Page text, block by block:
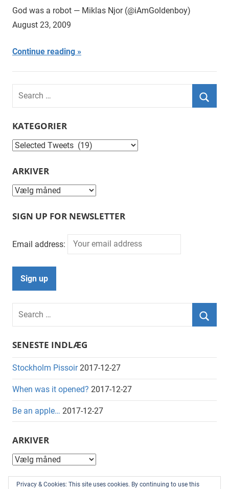
Njor
God was a robot — Miklas Njor (@iAmGoldenboy)
August 23, 2009
Continue reading
Search
for:
KATEGORIER
Kategorier
ARKIVER
Arkiver
SIGN UP FOR NEWSLETTER
Email address:
Search
for:
SENESTE INDLÆG
Stockholm Pissoir 2017-12-27
When was it opened? 2017-12-27
Be an apple… 2017-12-27
ARKIVER
Arkiver
KATEGORIER
Privacy & Cookies: This site uses cookies. By continuing to use this